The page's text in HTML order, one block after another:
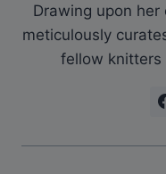
Drawing upon her
meticulously
fellow knitters